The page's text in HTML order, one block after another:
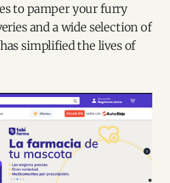
to pamper your furry
and a wide selection of
simplified the lives of